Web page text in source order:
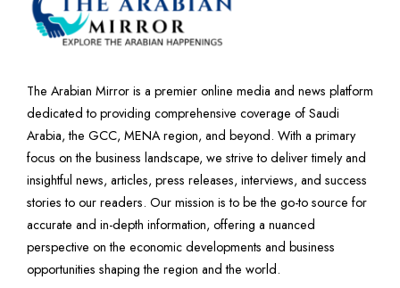
The Arabian Mirror is a premier online media and news platform
dedicated to providing comprehensive coverage of Saudi
Arabia, the GCC, MENA region, and beyond. With a primary
focus on the business landscape, we strive to deliver timely and
insightful news, articles, press releases, interviews, and success
stories to our readers. Our mission is to be the go-to source for
accurate and in-depth information, offering a nuanced
perspective on the economic developments and business
opportunities shaping the region and the world.